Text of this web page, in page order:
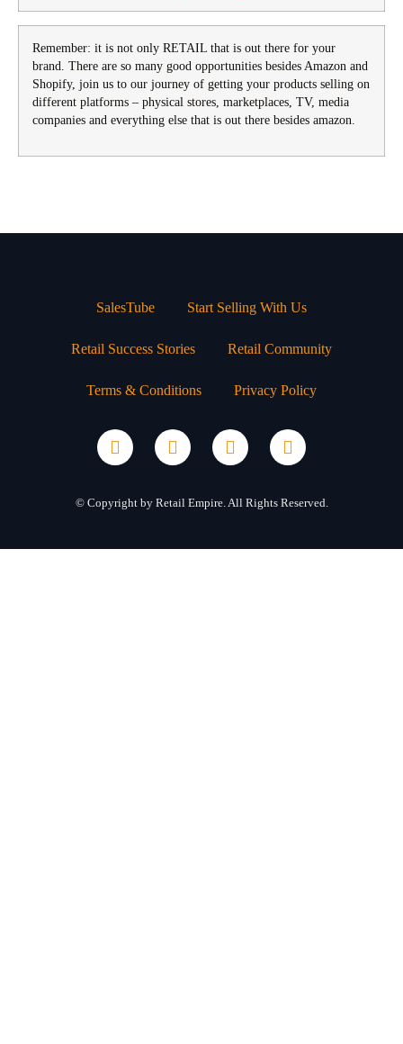
Remember: it is not only RETAIL that is out there for your
brand. There are so many good opportunities besides Amazon and
Shopify, join us to our journey of getting your products selling on
different platforms – physical stores, marketplaces, TV, media
companies and everything else that is out there besides amazon.
SalesTube Start Selling With Us
Retail Success Stories Retail Community
Terms & Conditions Privacy Policy
© Copyright by Retail Empire. All Rights Reserved.